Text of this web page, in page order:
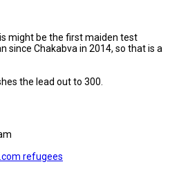
might be the first maiden test
since Chakabva in 2014, so that is a
the lead out to 300.
refugees